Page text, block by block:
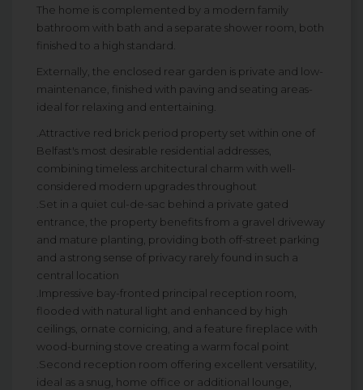
The home is complemented by a modern family
bathroom with bath and a separate shower room, both
finished to a high standard.
Externally, the enclosed rear garden is private and low-
maintenance, finished with paving and seating areas-
ideal for relaxing and entertaining.
.Attractive red brick period property set within one of
Belfast's most desirable residential addresses,
combining timeless architectural charm with well-
considered modern upgrades throughout
.Set in a quiet cul-de-sac behind a private gated
entrance, the property benefits from a gravel driveway
and mature planting, providing both off-street parking
and a strong sense of privacy rarely found in such a
central location
.Impressive bay-fronted principal reception room,
flooded with natural light and enhanced by high
ceilings, ornate cornicing, and a feature fireplace with
wood-burning stove creating a warm focal point
.Second reception room offering excellent versatility,
ideal as a snug, home office or additional lounge,